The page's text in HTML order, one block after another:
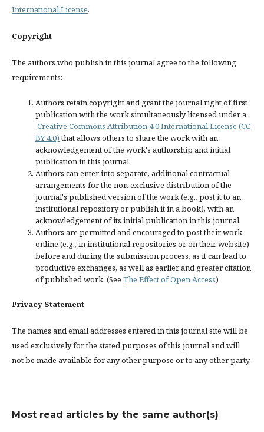
International License.
Copyright
The authors who publish in this journal agree to the following
requirements:
Authors retain copyright and grant the journal right of first
publication with the work simultaneously licensed under a
Creative Commons Attribution 4.0 International License (CC
BY 4.0)that allows others to share the work with an
acknowledgement of the work's authorship and initial
publication in this journal.
Authors can enter into separate, additional contractual
arrangements for the non-exclusive distribution of the
journal's published version of the work (e.g., post it to an
institutional repository or publish it in a book), with an
acknowledgement of its initial publication in this journal.
Authors are permitted and encouraged to post their work
online (e.g., in institutional repositories or on their website)
before and during the submission process, as it can lead to
productive exchanges, as well as earlier and greater citation
of published work. (See The Effect of Open Access)
Privacy Statement
The names and email addresses entered in this journal site will be
used exclusively for the stated purposes of this journal and will
not be made available for any other purpose or to any other party.
Most read articles by the same author(s)